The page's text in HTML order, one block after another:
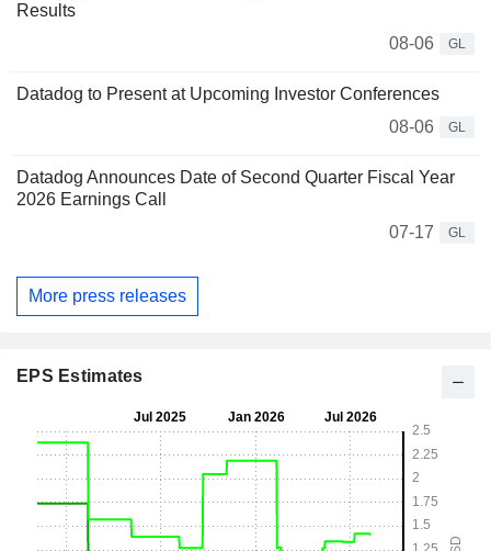
Results
08-06
GL
Datadog to Present at Upcoming Investor Conferences
08-06
GL
Datadog Announces Date of Second Quarter Fiscal Year
2026 Earnings Call
07-17
GL
More press releases
EPS Estimates